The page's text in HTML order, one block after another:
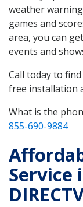
weather
games and
area, you can
events and
Call today to
free installation
What is the
855-690-9884
Service